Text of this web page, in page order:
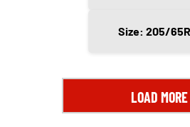
Size: 205/
LOAD MORE